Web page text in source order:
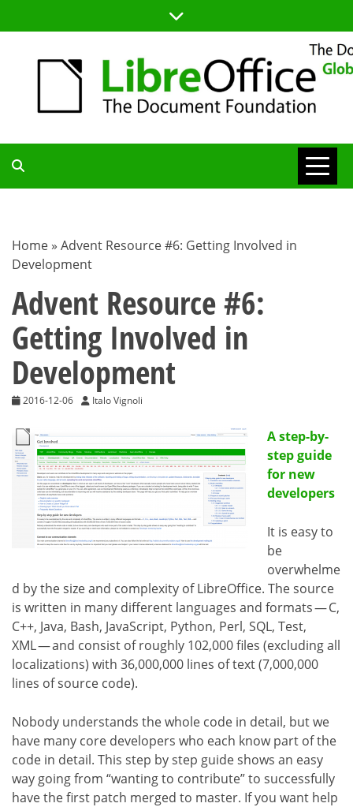
to
TDF
BLOG
Home » Advent Resource #6: Getting Involved in
Development
Advent Resource #6:
Getting Involved in
Development
2016-12-06 Italo Vignoli
A step-by-
step guide
for new
developers
It is easy to
be
overwhelme
d by the size and complexity of LibreOffice. The source
is written in many different languages and formats — C,
C++, Java, Bash, JavaScript, Python, Perl, SQL, Test,
XML — and consist of roughly 102,000 files (excluding all
localizations) with 36,000,000 lines of text (7,000,000
lines of source code).
Nobody understands the whole code in detail, but we
have many core developers who each know part of the
code in detail. This step by step guide shows an easy
way going from “wanting to contribute” to successfully
have the first patch merged to master. If you want help